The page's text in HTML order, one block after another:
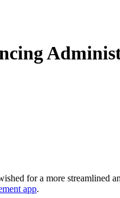
for a more streamlined
app.